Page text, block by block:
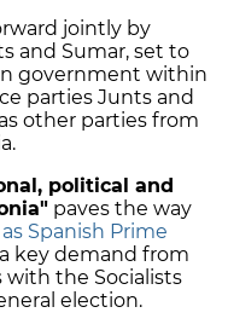
jointly by
and Sumar, set to
government within
parties Junts and
other parties from
political and
paves the way
Spanish Prime
key demand from
with the Socialists
election.